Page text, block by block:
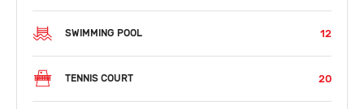
SWIMMING POOL 12
TENNIS COURT 20